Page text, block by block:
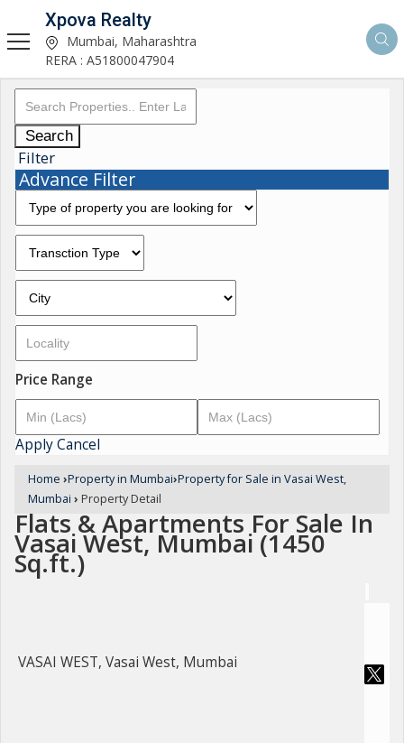
Xpova Realty
Mumbai, Maharashtra
RERA : A51800047904
Search
Filter
Advance Filter
Price Range
ApplyCancel
Home ›Property in Mumbai›Property for Sale in Vasai West,
Mumbai › Property Detail
Flats & Apartments For Sale In
Vasai West, Mumbai (1450
Sq.ft.)
VASAI WEST, Vasai West, Mumbai